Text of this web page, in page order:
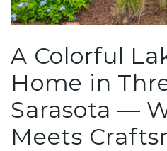
A Colorful
Home in
Sarasota —
Meets